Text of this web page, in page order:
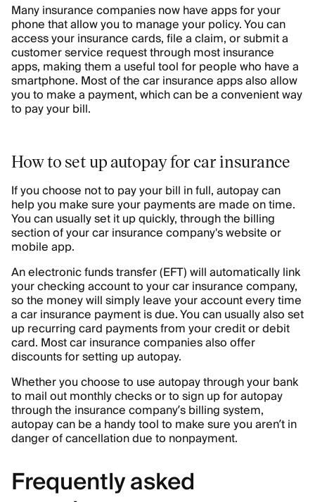
Many insurance companies now have apps for your
phone that allow you to manage your policy. You can
access your insurance cards, file a claim, or submit a
customer service request through most insurance
apps, making them a useful tool for people who have a
smartphone. Most of the car insurance apps also allow
you to make a payment, which can be a convenient way
to pay your bill.
How to set up autopay for car insurance
If you choose not to pay your bill in full, autopay can
help you make sure your payments are made on time.
You can usually set it up quickly, through the billing
section of your car insurance company's website or
mobile app.
An electronic funds transfer (EFT) will automatically link
your checking account to your car insurance company,
so the money will simply leave your account every time
a car insurance payment is due. You can usually also set
up recurring card payments from your credit or debit
card. Most car insurance companies also offer
discounts for setting up autopay.
Whether you choose to use autopay through your bank
to mail out monthly checks or to sign up for autopay
through the insurance company’s billing system,
autopay can be a handy tool to make sure you aren’t in
danger of cancellation due to nonpayment.
Frequently asked